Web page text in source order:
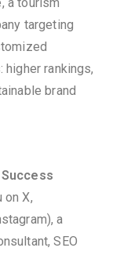
targeting
rankings,
brand
on X,
a
SEO